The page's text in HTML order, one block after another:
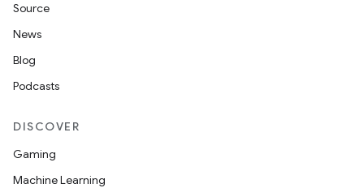
Source
News
Blog
Podcasts
DISCOVER
Gaming
Machine Learning